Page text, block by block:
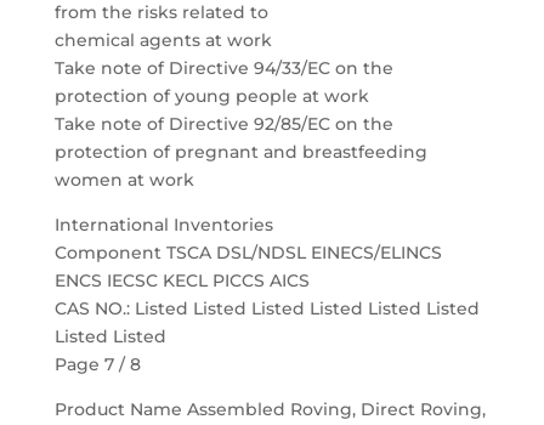
from the risks related to
chemical agents at work
Take note of Directive 94/33/EC on the
protection of young people at work
Take note of Directive 92/85/EC on the
protection of pregnant and breastfeeding
women at work
International Inventories
Component TSCA DSL/NDSL EINECS/ELINCS
ENCS IECSC KECL PICCS AICS
CAS NO.: Listed Listed Listed Listed Listed Listed
Listed Listed
Page 7 / 8
Product Name Assembled Roving, Direct Roving,